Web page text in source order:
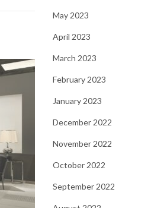
May 2023
April 2023
March 2023
February 2023
January 2023
December 2022
November 2022
October 2022
September 2022